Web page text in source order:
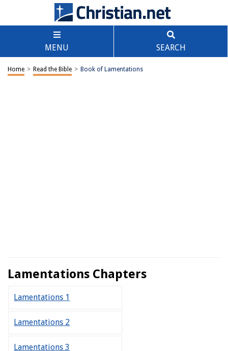
MENU SEARCH
Home > Read the Bible > Book of Lamentations
Lamentations Chapters